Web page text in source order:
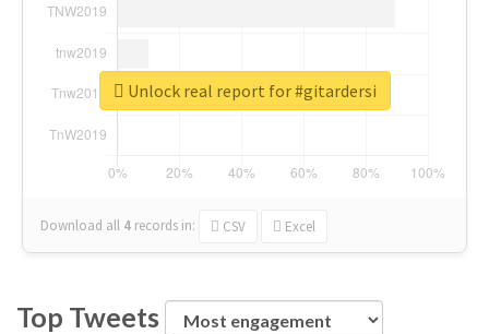
Download all 4 records in: CSV Excel
Unlock real report for #gitardersi
Top Tweets